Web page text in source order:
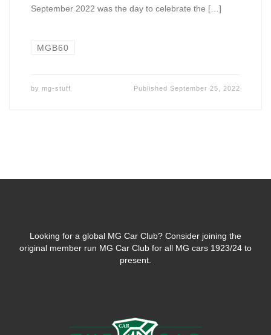
September 2022 was the day to celebrate the […]
MGB60
by mg-stuff PublishedSeptember 25, 2022
Looking for a global MG Car Club? Consider joining the
original member run MG Car Club for all MG cars 1923/24 to
present.